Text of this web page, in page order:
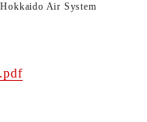
Air System